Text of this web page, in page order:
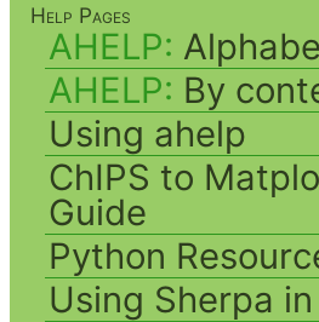
Help Pages
AHELP:
AHELP: By
Using ahelp
ChIPS to
Guide
Python
Using Sherpa